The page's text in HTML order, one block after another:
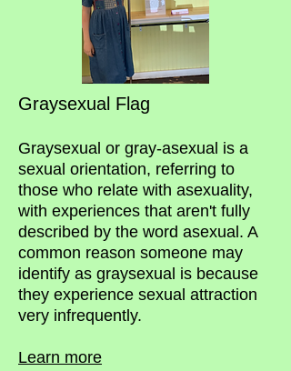
Graysexual Flag
Graysexual or gray-asexual is a
sexual orientation, referring to
those who relate with asexuality,
with experiences that aren't fully
described by the word asexual. A
common reason someone may
identify as graysexual is because
they experience sexual attraction
very infrequently.
Learn more